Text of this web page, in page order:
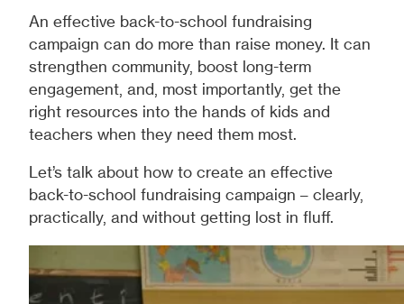
An effective back-to-school fundraising
campaign can do more than raise money. It can
strengthen community, boost long-term
engagement, and, most importantly, get the
right resources into the hands of kids and
teachers when they need them most.
Let’s talk about how to create an effective
back-to-school fundraising campaign – clearly,
practically, and without getting lost in fluff.